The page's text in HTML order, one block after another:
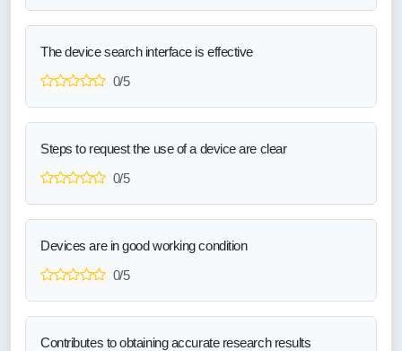
The device search interface is effective
0/5
Steps to request the use of a device are clear
0/5
Devices are in good working condition
0/5
Contributes to obtaining accurate research results